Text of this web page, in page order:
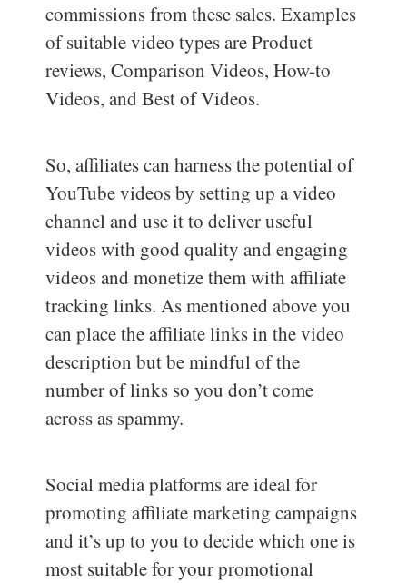
commissions from these sales. Examples
of suitable video types are Product
reviews, Comparison Videos, How-to
Videos, and Best of Videos.
So, affiliates can harness the potential of
YouTube videos by setting up a video
channel and use it to deliver useful
videos with good quality and engaging
videos and monetize them with affiliate
tracking links. As mentioned above you
can place the affiliate links in the video
description but be mindful of the
number of links so you don’t come
across as spammy.
Social media platforms are ideal for
promoting affiliate marketing campaigns
and it’s up to you to decide which one is
most suitable for your promotional